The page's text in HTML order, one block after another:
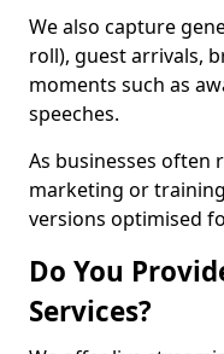
We also capture
roll), guest arrivals,
moments such as
speeches.
As businesses
marketing or
versions optimised
Do You
Services?